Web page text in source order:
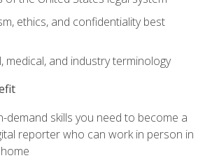
ethics, and confidentiality best
medical, and industry terminology
demand skills you need to become a
reporter who can work in person in